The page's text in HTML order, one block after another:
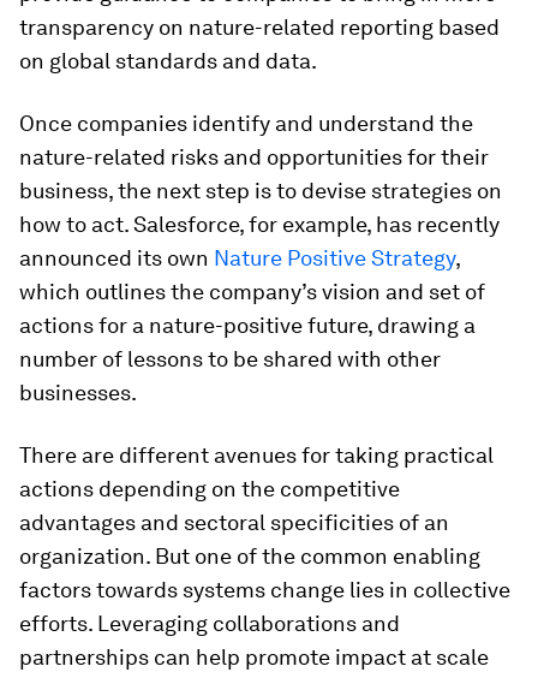
transparency on nature-related reporting based
on global standards and data.
Once companies identify and understand the
nature-related risks and opportunities for their
business, the next step is to devise strategies on
how to act. Salesforce, for example, has recently
announced its own Nature Positive Strategy,
which outlines the company’s vision and set of
actions for a nature-positive future, drawing a
number of lessons to be shared with other
businesses.
There are different avenues for taking practical
actions depending on the competitive
advantages and sectoral specificities of an
organization. But one of the common enabling
factors towards systems change lies in collective
efforts. Leveraging collaborations and
partnerships can help promote impact at scale